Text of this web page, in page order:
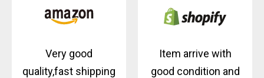
Very good
quality,fast shipping
Item arrive with
good condition and